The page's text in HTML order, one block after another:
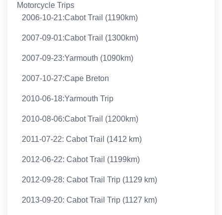
Motorcycle Trips
2006-10-21:Cabot Trail (1190km)
2007-09-01:Cabot Trail (1300km)
2007-09-23:Yarmouth (1090km)
2007-10-27:Cape Breton
2010-06-18:Yarmouth Trip
2010-08-06:Cabot Trail (1200km)
2011-07-22: Cabot Trail (1412 km)
2012-06-22: Cabot Trail (1199km)
2012-09-28: Cabot Trail Trip (1129 km)
2013-09-20: Cabot Trail Trip (1127 km)